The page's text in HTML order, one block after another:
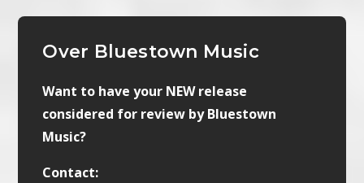
Over Bluestown Music
Want to have your NEW release
considered for review by Bluestown
Music?
Contact: